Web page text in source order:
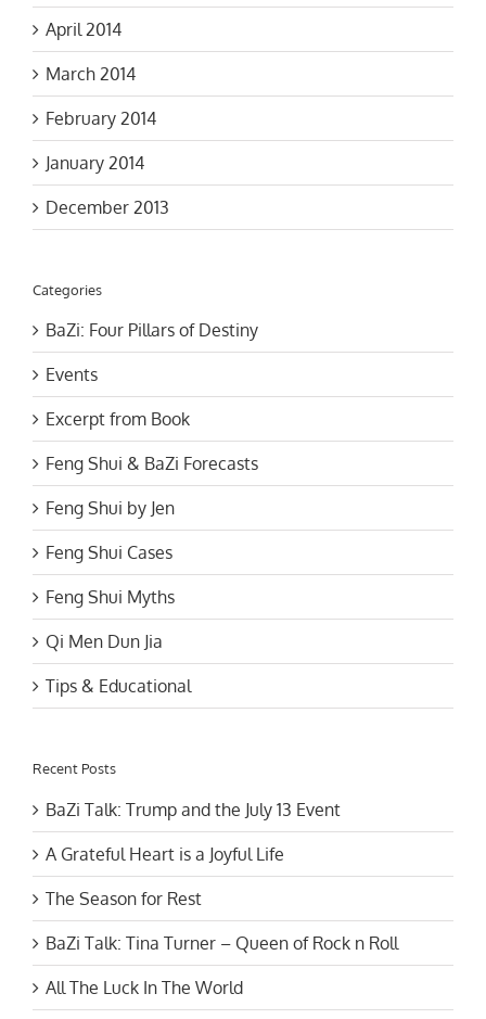
April 2014
March 2014
February 2014
January 2014
December 2013
Categories
BaZi: Four Pillars of Destiny
Events
Excerpt from Book
Feng Shui & BaZi Forecasts
Feng Shui by Jen
Feng Shui Cases
Feng Shui Myths
Qi Men Dun Jia
Tips & Educational
Recent Posts
BaZi Talk: Trump and the July 13 Event
A Grateful Heart is a Joyful Life
The Season for Rest
BaZi Talk: Tina Turner – Queen of Rock n Roll
All The Luck In The World